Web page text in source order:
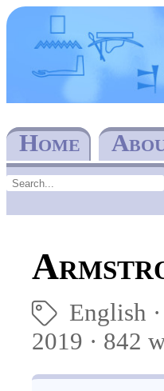
Home
🏷 English
2019 · 842